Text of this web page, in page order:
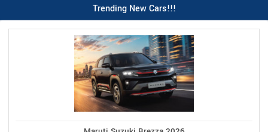
Trending New Cars!!!